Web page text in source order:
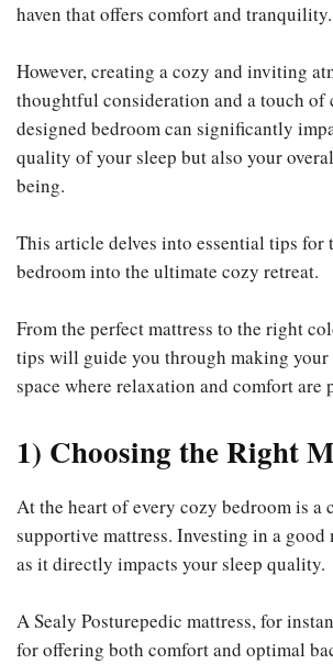
haven that offers comfort and tranquility.
However, creating a cozy and inviting
thoughtful consideration and a touch
designed bedroom can significantly
quality of your sleep but also your
being.
This article delves into essential tips for
bedroom into the ultimate cozy retreat.
From the perfect mattress to the right
tips will guide you through making your
space where relaxation and comfort are
1) Choosing the Right
At the heart of every cozy bedroom is a
supportive mattress. Investing in a good
as it directly impacts your sleep quality.
A Sealy Posturepedic mattress, for
for offering both comfort and optimal